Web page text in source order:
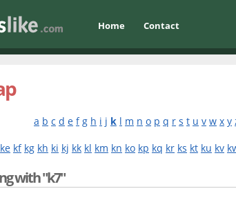
Home Contact
a b c d e f g h i j k l m n o p q r s t u v w x y
ke kf kg kh ki kj kk kl km kn ko kp kq kr ks kt ku kv
with "k7"